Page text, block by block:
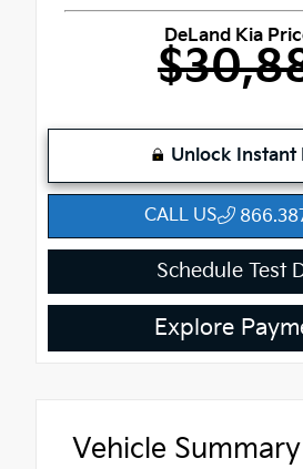
DeLand Kia
Unlock Instant
CALL US
Schedule Test
Explore
Vehicle Summary